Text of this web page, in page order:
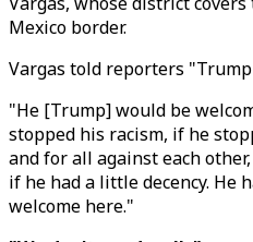
Mexico border.
Vargas told reporters
"He [Trump] would be
stopped his racism, if he
and for all against each
if he had a little decency. He
welcome here."